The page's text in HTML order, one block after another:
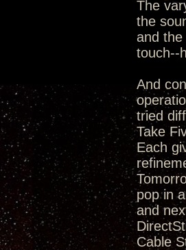
The
the
and
touch--
And
tried
Take
Each
pop in
and
Cable